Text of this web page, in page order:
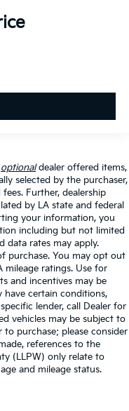
optionaldealer offered items,
selected by the purchaser,
Further, dealership
by LA state and federal
your information, you
including but not limited
data rates may apply.
purchase. You may opt out
mileage ratings. Use for
and incentives may be
have certain conditions,
lender, call Dealer for
vehicles may be subject to
purchase; please consider
references to the
(LLPW) only relate to
and mileage status.